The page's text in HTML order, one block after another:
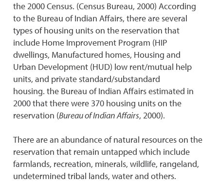
the 2000 Census. (Census Bureau, 2000) According
to the Bureau of Indian Affairs, there are several
types of housing units on the reservation that
include Home Improvement Program (HIP
dwellings, Manufactured homes, Housing and
Urban Development (HUD) low rent/mutual help
units, and private standard/substandard
housing. the Bureau of Indian Affairs estimated in
2000 that there were 370 housing units on the
reservation (Bureau of Indian Affairs, 2000).
There are an abundance of natural resources on the
reservation that remain untapped which include
farmlands, recreation, minerals, wildlife, rangeland,
undetermined tribal lands, water and others.